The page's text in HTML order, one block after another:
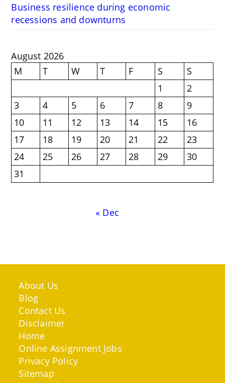
Business resilience during economic
recessions and downturns
August 2026
M
T W T F S
S
1
2
3
4 5 6 7 8
9
10
11 12 13 14 15
16
17
18 19 20 21 22
23
24
25 26 27 28 29
30
31
« Dec
About Us
Blog
Contact Us
Disclaimer
Home
Online Assignment Jobs
Privacy Policy
Sitemap